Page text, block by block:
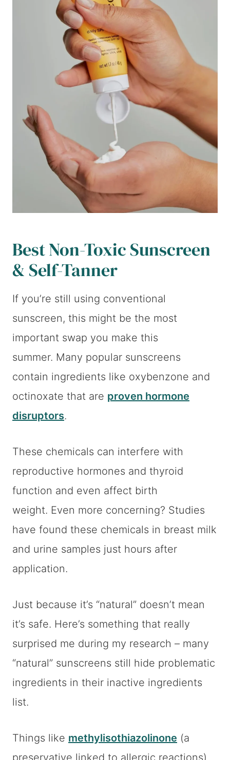
Best Non-Toxic Sunscreen
& Self-Tanner
If you’re still using conventional
sunscreen, this might be the most
important swap you make this
summer. Many popular sunscreens
contain ingredients like oxybenzone and
octinoxate that are proven hormone
disruptors.
These chemicals can interfere with
reproductive hormones and thyroid
function and even affect birth
weight. Even more concerning? Studies
have found these chemicals in breast milk
and urine samples just hours after
application.
Just because it’s “natural” doesn’t mean
it’s safe. Here’s something that really
surprised me during my research – many
“natural” sunscreens still hide problematic
ingredients in their inactive ingredients
list.
Things like methylisothiazolinone (a
preservative linked to allergic reactions)